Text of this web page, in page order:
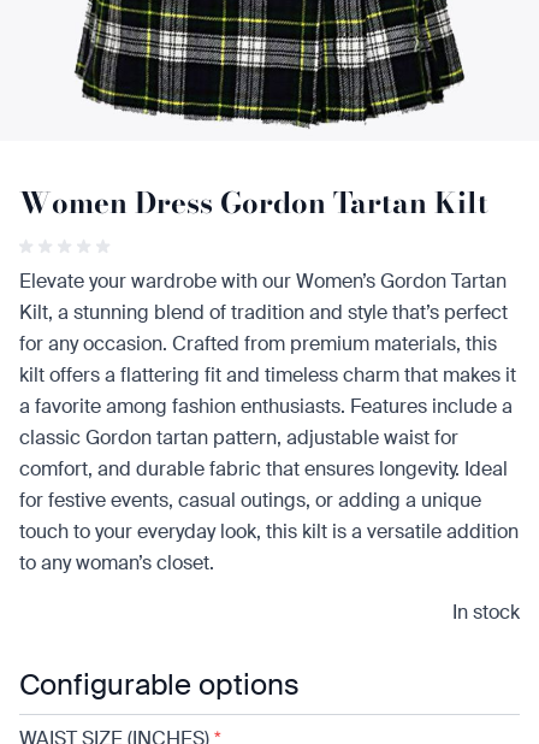
Women Dress Gordon Tartan Kilt
Elevate your wardrobe with our Women’s Gordon Tartan
Kilt, a stunning blend of tradition and style that’s perfect
for any occasion. Crafted from premium materials, this
kilt offers a flattering fit and timeless charm that makes it
a favorite among fashion enthusiasts. Features include a
classic Gordon tartan pattern, adjustable waist for
comfort, and durable fabric that ensures longevity. Ideal
for festive events, casual outings, or adding a unique
touch to your everyday look, this kilt is a versatile addition
to any woman’s closet.
In stock
Configurable options
WAIST SIZE (INCHES)*